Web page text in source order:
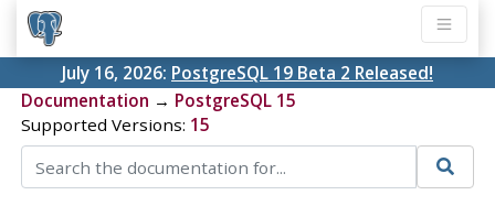
July 16, 2026: PostgreSQL 19 Beta 2 Released!
Documentation → PostgreSQL 15
Supported Versions: 15